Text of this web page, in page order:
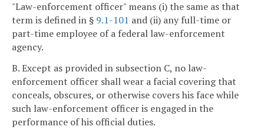
"Law-enforcement officer" means (i) the same as that
term is defined in § 9.1-101 and (ii) any full-time or
part-time employee of a federal law-enforcement
agency.
B. Except as provided in subsection C, no law-
enforcement officer shall wear a facial covering that
conceals, obscures, or otherwise covers his face while
such law-enforcement officer is engaged in the
performance of his official duties.